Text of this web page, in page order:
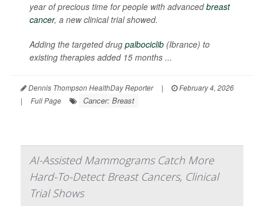
year of precious time for people with advancedbreast
cancer, a new clinical trial showed.
Adding the targeted drug palbociclib (Ibrance) to
existing therapies added 15 months ...
Dennis Thompson HealthDay Reporter |
February 4, 2026
|
Full Page Cancer: Breast
AI-Assisted Mammograms Catch More
Hard-To-Detect Breast Cancers, Clinical
Trial Shows